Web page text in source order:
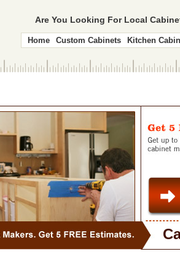
Are You Looking For Local
Home Custom Cabinets Kitchen